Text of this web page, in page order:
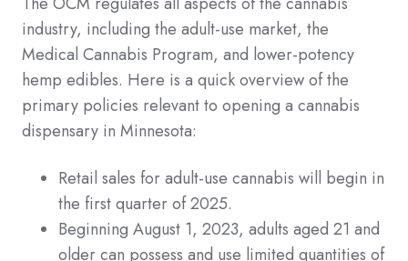
industry, including the adult-use market, the
Medical Cannabis Program, and lower-potency
hemp edibles. Here is a quick overview of the
primary policies relevant to opening a cannabis
dispensary in Minnesota:
Retail sales for adult-use cannabis will begin in
the first quarter of 2025.
Beginning August 1, 2023, adults aged 21 and
older can possess and use limited quantities of